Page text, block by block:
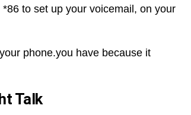
to set up your voicemail, on your
phone.you have because it
Talk